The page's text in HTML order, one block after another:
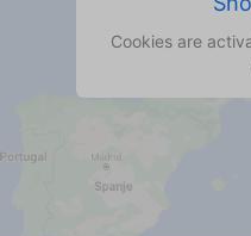
Cookies are